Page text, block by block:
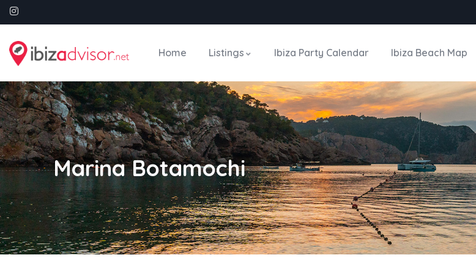
Home Listings Ibiza Party Calendar Ibiza Beach Map
Marina Botamochi